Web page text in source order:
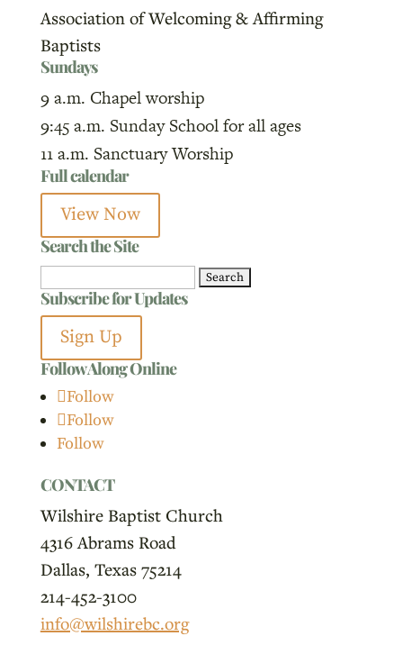
Association of Welcoming & Affirming
Baptists
Sundays
9 a.m. Chapel worship
9:45 a.m. Sunday School for all ages
11 a.m. Sanctuary Worship
Full calendar
View Now
Search the Site
for:
Subscribe for Updates
Sign Up
Follow Along Online
Follow
Follow
Follow
CONTACT
Wilshire Baptist Church
4316 Abrams Road
Dallas, Texas 75214
214-452-3100
info@wilshirebc.org